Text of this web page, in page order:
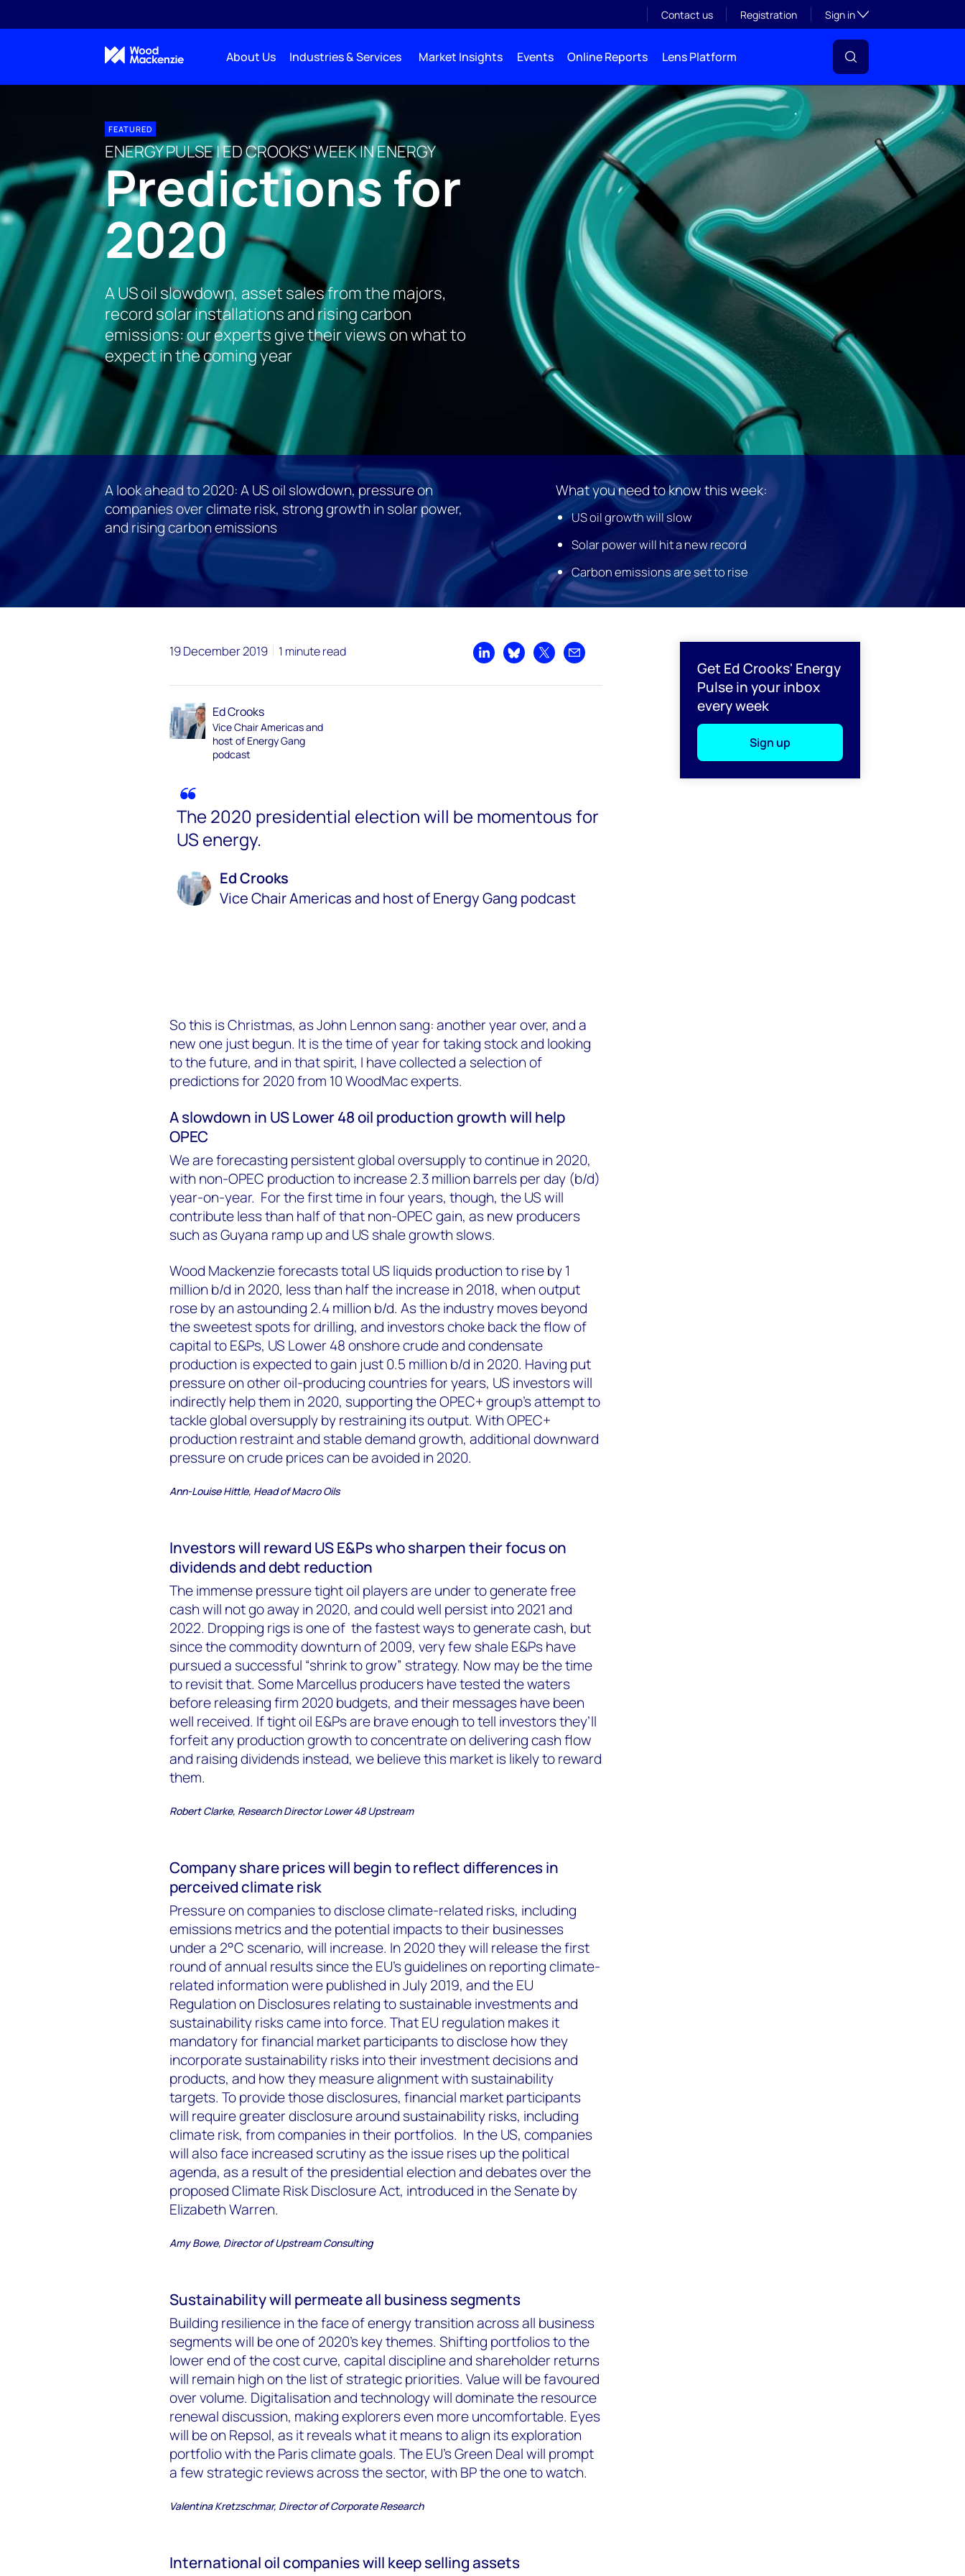
Contact us Registration Sign inToggle subsection
About Us Industries & Services Market Insights Events Online Reports Lens Platform
FEATURED
ENERGY PULSE | ED CROOKS' WEEK IN ENERGY
Predictions for
2020
A US oil slowdown, asset sales from the majors,
record solar installations and rising carbon
emissions: our experts give their views on what to
expect in the coming year
A look ahead to 2020: A US oil slowdown, pressure on
companies over climate risk, strong growth in solar power,
and rising carbon emissions
What you need to know this week:
US oil growth will slow
Solar power will hit a new record
Carbon emissions are set to rise
Get Ed Crooks' Energy
Pulse in your inbox
every week
Sign up
19 December 2019 1 minute read
Share on LinkedIn
Share on Bluesky
Share on XShare by email
Ed Crooks
Vice Chair Americas and
host of Energy Gang
podcast
The 2020 presidential election will be momentous for
US energy.
Ed Crooks
Vice Chair Americas and host of Energy Gang podcast
So this is Christmas, as John Lennon sang: another year over, and a
new one just begun. It is the time of year for taking stock and looking
to the future, and in that spirit, I have collected a selection of
predictions for 2020 from 10 WoodMac experts.
A slowdown in US Lower 48 oil production growth will help
OPEC
We are forecasting persistent global oversupply to continue in 2020,
with non-OPEC production to increase 2.3 million barrels per day (b/d)
year-on-year. For the first time in four years, though, the US will
contribute less than half of that non-OPEC gain, as new producers
such as Guyana ramp up and US shale growth slows.
Wood Mackenzie forecasts total US liquids production to rise by 1
million b/d in 2020, less than half the increase in 2018, when output
rose by an astounding 2.4 million b/d. As the industry moves beyond
the sweetest spots for drilling, and investors choke back the flow of
capital to E&Ps, US Lower 48 onshore crude and condensate
production is expected to gain just 0.5 million b/d in 2020. Having put
pressure on other oil-producing countries for years, US investors will
indirectly help them in 2020, supporting the OPEC+ group’s attempt to
tackle global oversupply by restraining its output. With OPEC+
production restraint and stable demand growth, additional downward
pressure on crude prices can be avoided in 2020.
Ann-Louise Hittle, Head of Macro Oils
Investors will reward US E&Ps who sharpen their focus on
dividends and debt reduction
The immense pressure tight oil players are under to generate free
cash will not go away in 2020, and could well persist into 2021 and
2022. Dropping rigs is one of the fastest ways to generate cash, but
since the commodity downturn of 2009, very few shale E&Ps have
pursued a successful “shrink to grow” strategy. Now may be the time
to revisit that. Some Marcellus producers have tested the waters
before releasing firm 2020 budgets, and their messages have been
well received. If tight oil E&Ps are brave enough to tell investors they’ll
forfeit any production growth to concentrate on delivering cash flow
and raising dividends instead, we believe this market is likely to reward
them.
Robert Clarke, Research Director Lower 48 Upstream
Company share prices will begin to reflect differences in
perceived climate risk
Pressure on companies to disclose climate-related risks, including
emissions metrics and the potential impacts to their businesses
under a 2°C scenario, will increase. In 2020 they will release the first
round of annual results since the EU’s guidelines on reporting climate-
related information were published in July 2019, and the EU
Regulation on Disclosures relating to sustainable investments and
sustainability risks came into force. That EU regulation makes it
mandatory for financial market participants to disclose how they
incorporate sustainability risks into their investment decisions and
products, and how they measure alignment with sustainability
targets. To provide those disclosures, financial market participants
will require greater disclosure around sustainability risks, including
climate risk, from companies in their portfolios. In the US, companies
will also face increased scrutiny as the issue rises up the political
agenda, as a result of the presidential election and debates over the
proposed Climate Risk Disclosure Act, introduced in the Senate by
Elizabeth Warren.
Amy Bowe, Director of Upstream Consulting
Sustainability will permeate all business segments
Building resilience in the face of energy transition across all business
segments will be one of 2020’s key themes. Shifting portfolios to the
lower end of the cost curve, capital discipline and shareholder returns
will remain high on the list of strategic priorities. Value will be favoured
over volume. Digitalisation and technology will dominate the resource
renewal discussion, making explorers even more uncomfortable. Eyes
will be on Repsol, as it reveals what it means to align its exploration
portfolio with the Paris climate goals. The EU’s Green Deal will prompt
a few strategic reviews across the sector, with BP the one to watch.
Valentina Kretzschmar, Director of Corporate Research
International oil companies will keep selling assets